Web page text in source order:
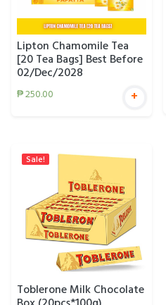
Lipton Chamomile Tea
[20 Tea Bags] Best Before
02/Dec/2028
₱250.00 +
Sale!
Toblerone Milk Chocolate